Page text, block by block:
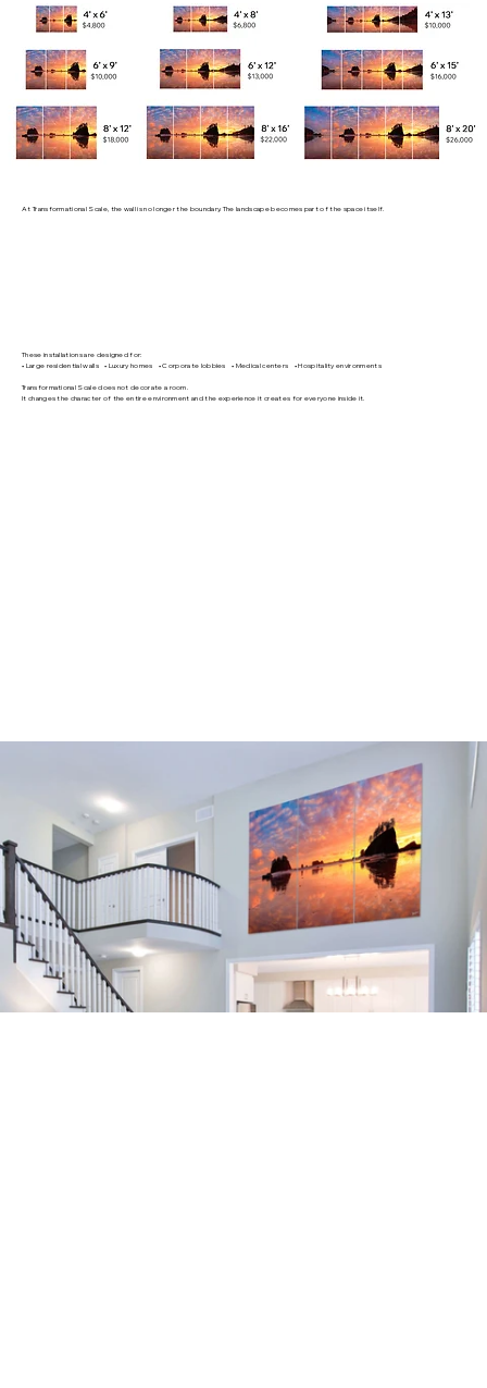
At Transformational Scale, the wall is no longer the boundary. The landscape becomes part of the space itself.
These installations are designed for:
• Large residential walls • Luxury homes • Corporate lobbies • Medical centers • Hospitality environments
Transformational Scale does not decorate a room.
It changes the character of the entire environment and the experience it creates for everyone inside it.